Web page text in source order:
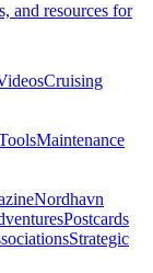
and resources for
Cruising
Maintenance
Nordhavn
Postcards
Strategic